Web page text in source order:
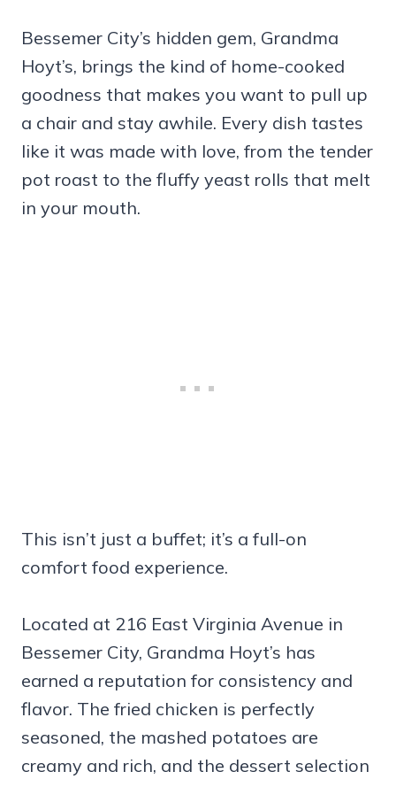
Bessemer City’s hidden gem, Grandma
Hoyt’s, brings the kind of home-cooked
goodness that makes you want to pull up
a chair and stay awhile. Every dish tastes
like it was made with love, from the tender
pot roast to the fluffy yeast rolls that melt
in your mouth.
This isn’t just a buffet; it’s a full-on
comfort food experience.
Located at 216 East Virginia Avenue in
Bessemer City, Grandma Hoyt’s has
earned a reputation for consistency and
flavor. The fried chicken is perfectly
seasoned, the mashed potatoes are
creamy and rich, and the dessert selection